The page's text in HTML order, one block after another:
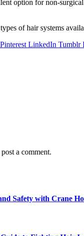
option for non-
of hair systems
Pinterest LinkedIn Tumblr
a comment.
Safety with Crane